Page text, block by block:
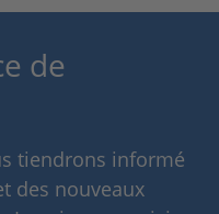
de
tiendrons informé
des nouveaux